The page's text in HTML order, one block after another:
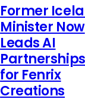
Former
Minister Now
Leads AI
Partnerships
for Fenrix
Creations